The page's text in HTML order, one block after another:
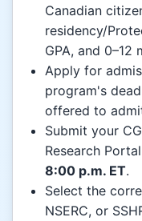
Canadian
residency/
GPA, and
Apply for
program's
offered to
Submit your
Research
8:00 p.m. ET.
Select the
NSERC, or